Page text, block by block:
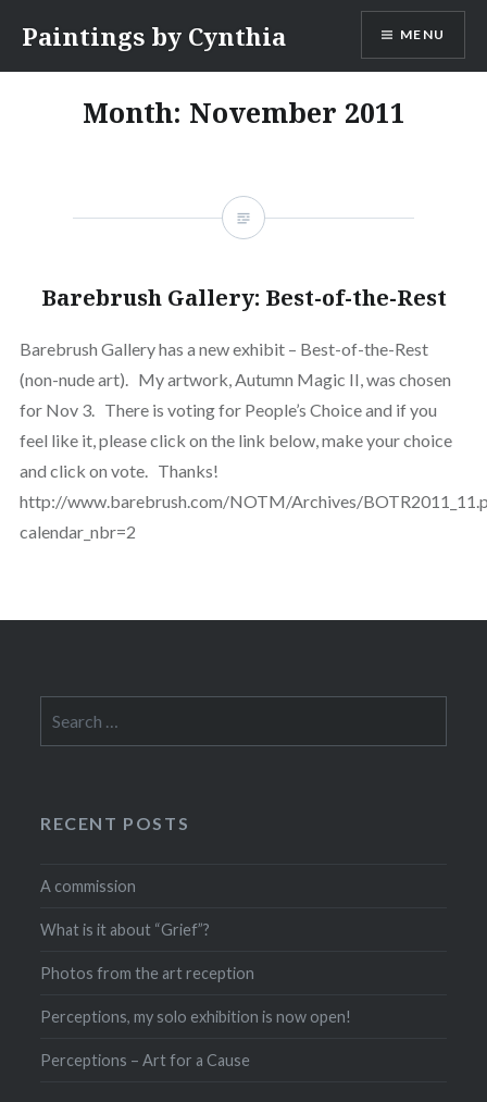
content
Paintings by Cynthia MENU
Month: November 2011
Barebrush Gallery: Best-of-the-Rest
Barebrush Gallery has a new exhibit – Best-of-the-Rest
(non-nude art). My artwork, Autumn Magic II, was chosen
for Nov 3. There is voting for People’s Choice and if you
feel like it, please click on the link below, make your choice
and click on vote. Thanks!
http://www.barebrush.com/NOTM/Archives/
calendar_nbr=2
for:
RECENT POSTS
A commission
What is it about “Grief”?
Photos from the art reception
Perceptions, my solo exhibition is now open!
Perceptions – Art for a Cause